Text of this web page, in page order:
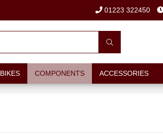
01223 322450
BIKES COMPONENTS ACCESSORIES